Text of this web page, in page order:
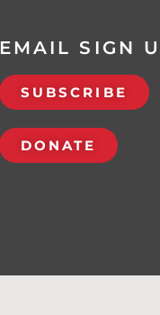
EMAIL SIGN
SUBSCRIBE
DONATE